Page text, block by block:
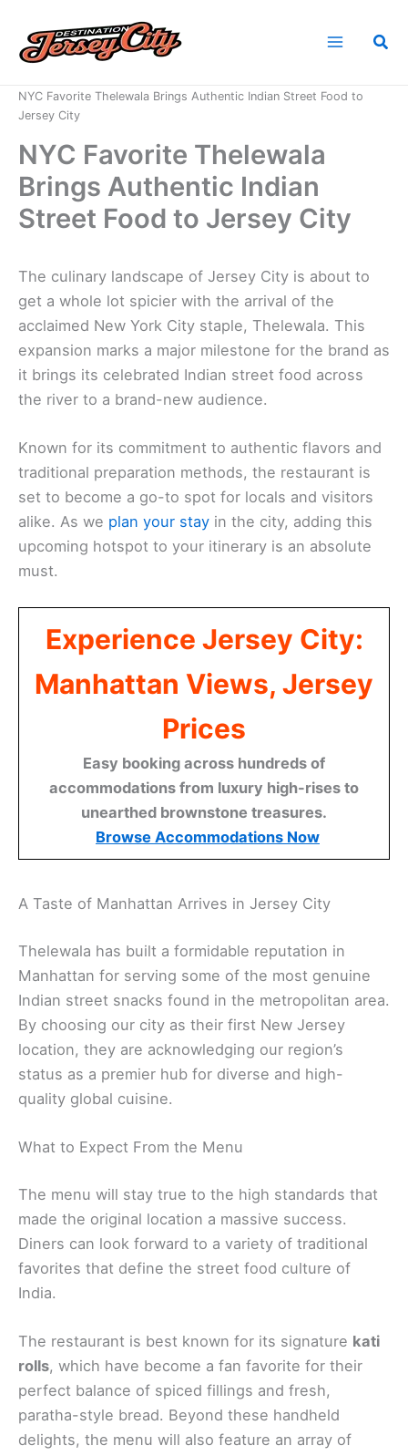
content
NYC Favorite Thelewala Brings Authentic Indian Street Food to
Jersey City
NYC Favorite Thelewala
Brings Authentic Indian
Street Food to Jersey City
The culinary landscape of Jersey City is about to
get a whole lot spicier with the arrival of the
acclaimed New York City staple, Thelewala. This
expansion marks a major milestone for the brand as
it brings its celebrated Indian street food across
the river to a brand-new audience.
Known for its commitment to authentic flavors and
traditional preparation methods, the restaurant is
set to become a go-to spot for locals and visitors
alike. As we plan your stay in the city, adding this
upcoming hotspot to your itinerary is an absolute
must.
Experience Jersey City:
Manhattan Views, Jersey
Prices
Easy booking across hundreds of
accommodations from luxury high-rises to
unearthed brownstone treasures.
Browse Accommodations Now
A Taste of Manhattan Arrives in Jersey City
Thelewala has built a formidable reputation in
Manhattan for serving some of the most genuine
Indian street snacks found in the metropolitan area.
By choosing our city as their first New Jersey
location, they are acknowledging our region’s
status as a premier hub for diverse and high-
quality global cuisine.
What to Expect From the Menu
The menu will stay true to the high standards that
made the original location a massive success.
Diners can look forward to a variety of traditional
favorites that define the street food culture of
India.
The restaurant is best known for its signature kati
rolls, which have become a fan favorite for their
perfect balance of spiced fillings and fresh,
paratha-style bread. Beyond these handheld
delights, the menu will also feature an array of